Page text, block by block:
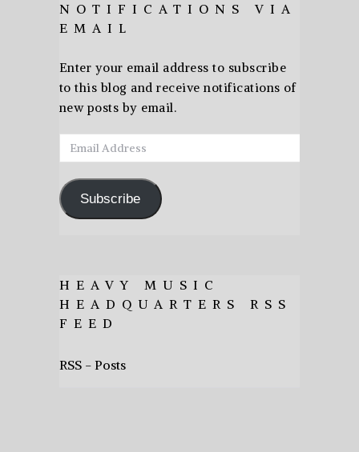
NOTIFICATIONS VIA
EMAIL
Enter your email address to subscribe
to this blog and receive notifications of
new posts by email.
Email
Address
Subscribe
HEAVY MUSIC
HEADQUARTERS RSS
FEED
RSS - Posts